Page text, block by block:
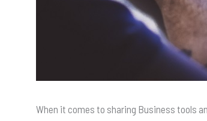
When it comes to sharing Business tools